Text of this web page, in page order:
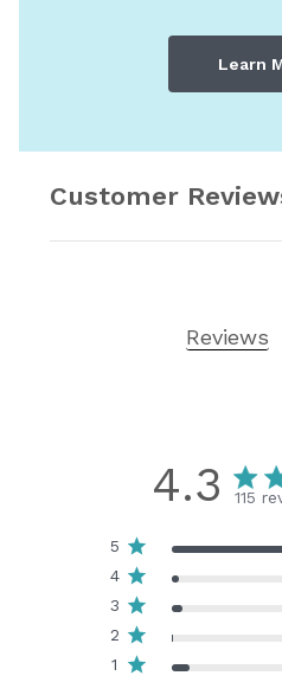
Learn
Customer
Reviews
4.3 115
5
4
3
2
1